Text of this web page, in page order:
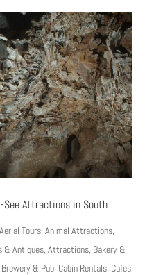
See Attractions in South
Aerial Tours, Animal Attractions,
& Antiques, Attractions, Bakery &
Brewery & Pub, Cabin Rentals, Cafes